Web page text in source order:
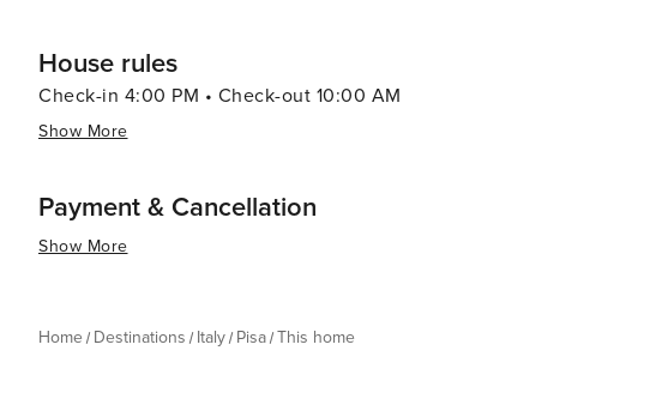
House rules
Check-in 4:00 PM • Check-out 10:00 AM
Show More
Payment & Cancellation
Show More
Home Destinations Italy Pisa This home